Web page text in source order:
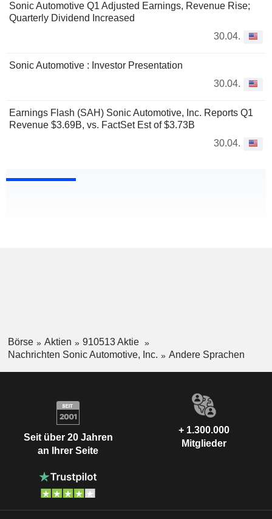
Sonic Automotive Q1 Adjusted Earnings, Revenue Rise;
Quarterly Dividend Increased
30.04.
Sonic Automotive : Investor Presentation
30.04.
Earnings Flash (SAH) Sonic Automotive, Inc. Reports Q1
Revenue $3.69B, vs. FactSet Est of $3.73B
30.04.
Börse Aktien
910513 Aktie
Nachrichten Sonic Automotive, Inc.
Andere Sprachen
Seit über 20 Jahren
an Ihrer Seite
+ 1.300.000
Mitglieder